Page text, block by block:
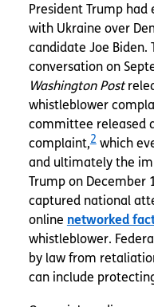
President Trump had
with Ukraine over
candidate Joe Biden.
conversation on
Washington Post
whistleblower
committee released
complaint,2which
and ultimately the
Trump on December
captured national
online networked
whistleblower.
by law from
can include